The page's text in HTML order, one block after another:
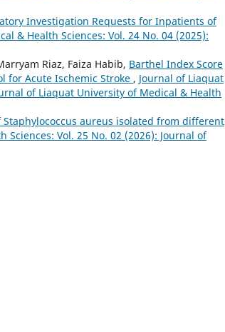
Investigation Requests for Inpatients of
& Health Sciences: Vol. 24 No. 04 (2025):
Riaz, Faiza Habib, Barthel Index Score
for Acute Ischemic Stroke , Journal of Liaquat
of Liaquat University of Medical & Health
aureus isolated from different
Vol. 25 No. 02 (2026): Journal of